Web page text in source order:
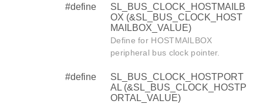
#define
SL_BUS_CLOCK_HOSTMAILB
OX (&SL_BUS_CLOCK_HOST
MAILBOX_VALUE)
Define for HOSTMAILBOX
peripheral bus clock pointer.
#define
SL_BUS_CLOCK_HOSTPORT
AL (&SL_BUS_CLOCK_HOSTP
ORTAL_VALUE)